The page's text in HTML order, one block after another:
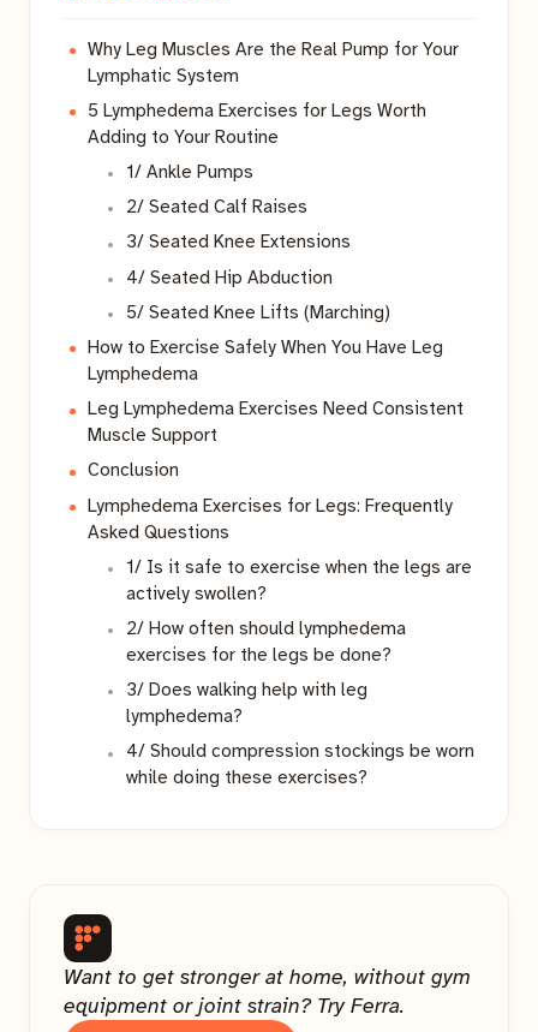
Why Leg Muscles Are the Real Pump for Your
Lymphatic System
5 Lymphedema Exercises for Legs Worth
Adding to Your Routine
1/ Ankle Pumps
2/ Seated Calf Raises
3/ Seated Knee Extensions
4/ Seated Hip Abduction
5/ Seated Knee Lifts (Marching)
How to Exercise Safely When You Have Leg
Lymphedema
Leg Lymphedema Exercises Need Consistent
Muscle Support
Conclusion
Lymphedema Exercises for Legs: Frequently
Asked Questions
1/ Is it safe to exercise when the legs are
actively swollen?
2/ How often should lymphedema
exercises for the legs be done?
3/ Does walking help with leg
lymphedema?
4/ Should compression stockings be worn
while doing these exercises?
Want to get stronger at home, without gym
equipment or joint strain? Try Ferra.